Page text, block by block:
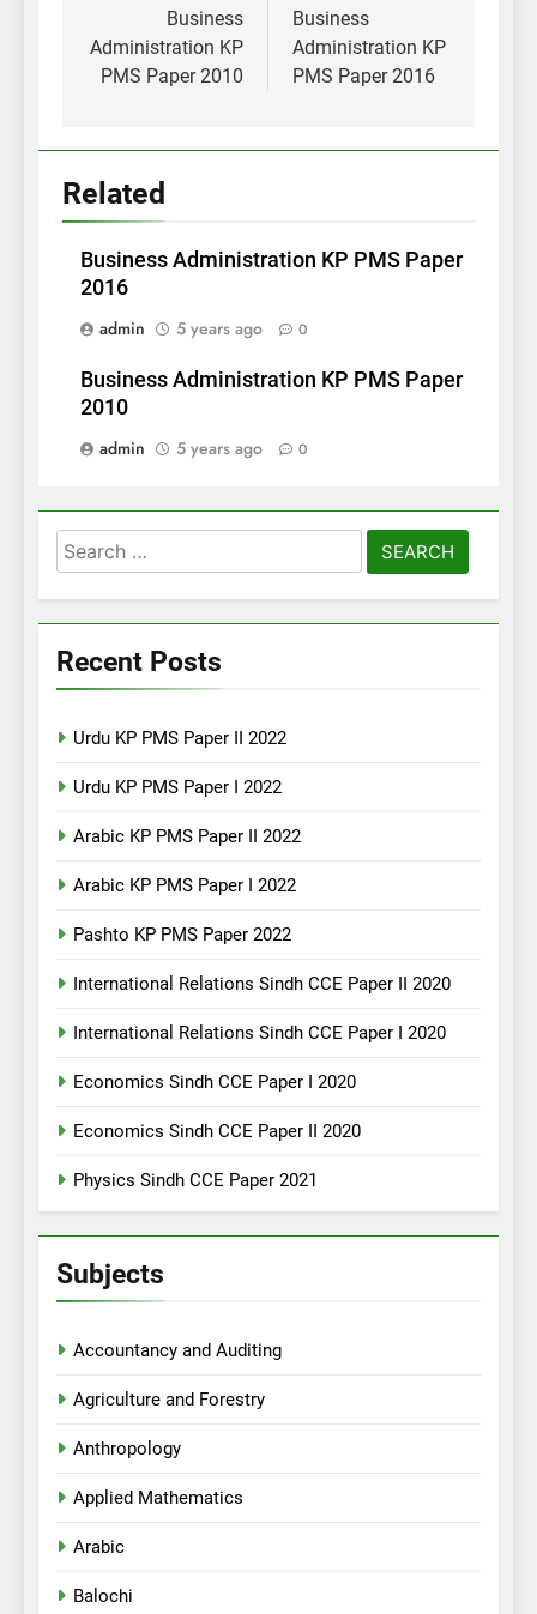
navigation
Business
Administration KP
PMS Paper 2010
Business
Administration KP
PMS Paper 2016
Related
Business Administration KP PMS Paper
2016
admin
5 years ago 0
Business Administration KP PMS Paper
2010
admin
5 years ago 0
Search
for:
Recent Posts
Urdu KP PMS Paper II 2022
Urdu KP PMS Paper I 2022
Arabic KP PMS Paper II 2022
Arabic KP PMS Paper I 2022
Pashto KP PMS Paper 2022
International Relations Sindh CCE Paper II 2020
International Relations Sindh CCE Paper I 2020
Economics Sindh CCE Paper I 2020
Economics Sindh CCE Paper II 2020
Physics Sindh CCE Paper 2021
Subjects
Accountancy and Auditing
Agriculture and Forestry
Anthropology
Applied Mathematics
Arabic
Balochi